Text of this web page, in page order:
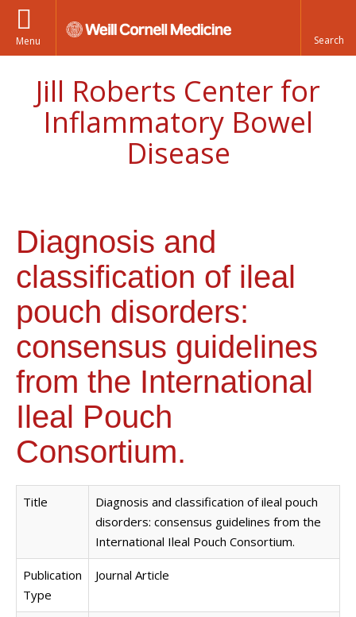
Menu
Jill Roberts Center for
Inflammatory Bowel
Disease
Diagnosis and
classification of ileal
pouch disorders:
consensus guidelines
from the International
Ileal Pouch
Consortium.
Title
Diagnosis and classification of ileal pouch
disorders: consensus guidelines from the
International Ileal Pouch Consortium.
Publication
Type
Journal Article